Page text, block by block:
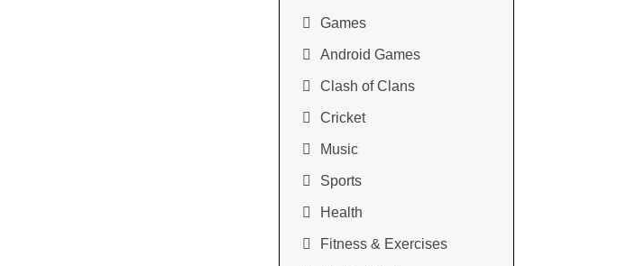
Games
Android Games
Clash of Clans
Cricket
Music
Sports
Health
Fitness & Exercises